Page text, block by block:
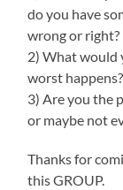
do you have
wrong or right?
2) What would
worst happens?
3) Are you the
or maybe not
Thanks for
this GROUP.